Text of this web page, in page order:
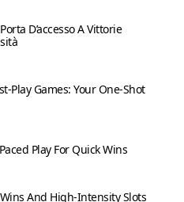
D’accesso A Vittorie
Games: Your One‑Shot
Play For Quick Wins
And High‑Intensity Slots